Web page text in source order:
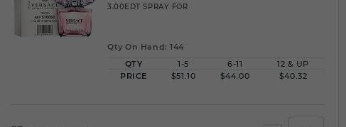
3.00EDT SPRAY FOR
Qty On Hand: 144
QTY
1-5 6-11
12 & UP
PRICE
$51.10 $44.00 $40.32